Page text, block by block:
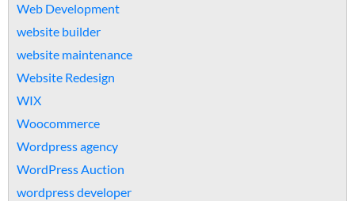
Web Development
website builder
website maintenance
Website Redesign
WIX
Woocommerce
Wordpress agency
WordPress Auction
wordpress developer